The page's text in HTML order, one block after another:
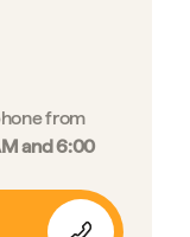
from
and 6:00